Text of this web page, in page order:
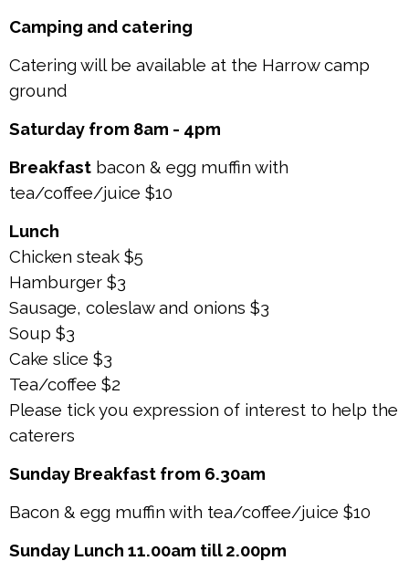
Camping and catering
Catering will be available at the Harrow camp
ground
Saturday from 8am - 4pm
Breakfast bacon & egg muffin with
tea/coffee/juice $10
Lunch
Chicken steak $5
Hamburger $3
Sausage, coleslaw and onions $3
Soup $3
Cake slice $3
Tea/coffee $2
Please tick you expression of interest to help the
caterers
Sunday Breakfast from 6.30am
Bacon & egg muffin with tea/coffee/juice $10
Sunday Lunch 11.00am till 2.00pm